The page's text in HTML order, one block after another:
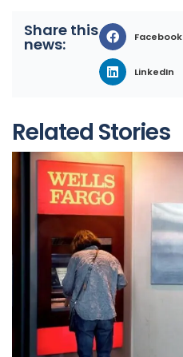
Share this
news: Facebook
LinkedIn
Related Stories